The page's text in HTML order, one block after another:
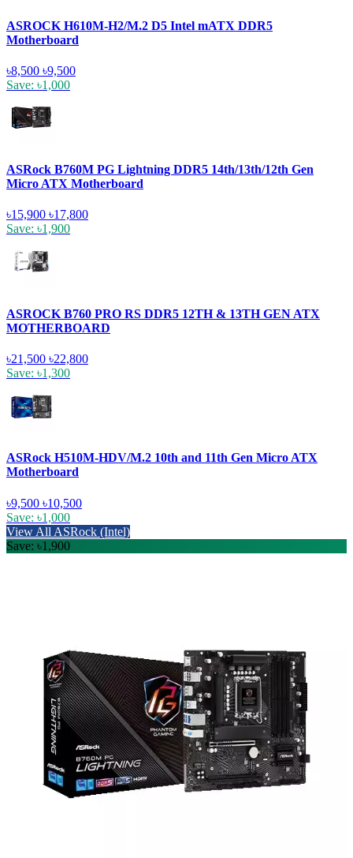
ASROCK H610M-H2/M.2 D5 Intel mATX DDR5
Motherboard
৳8,500 ৳9,500
Save: ৳1,000
ASRock B760M PG Lightning DDR5 14th/13th/12th Gen
Micro ATX Motherboard
৳15,900 ৳17,800
Save: ৳1,900
ASROCK B760 PRO RS DDR5 12TH & 13TH GEN ATX
MOTHERBOARD
৳21,500 ৳22,800
Save: ৳1,300
ASRock H510M-HDV/M.2 10th and 11th Gen Micro ATX
Motherboard
৳9,500 ৳10,500
Save: ৳1,000
View All ASRock (Intel)
Save: ৳1,900